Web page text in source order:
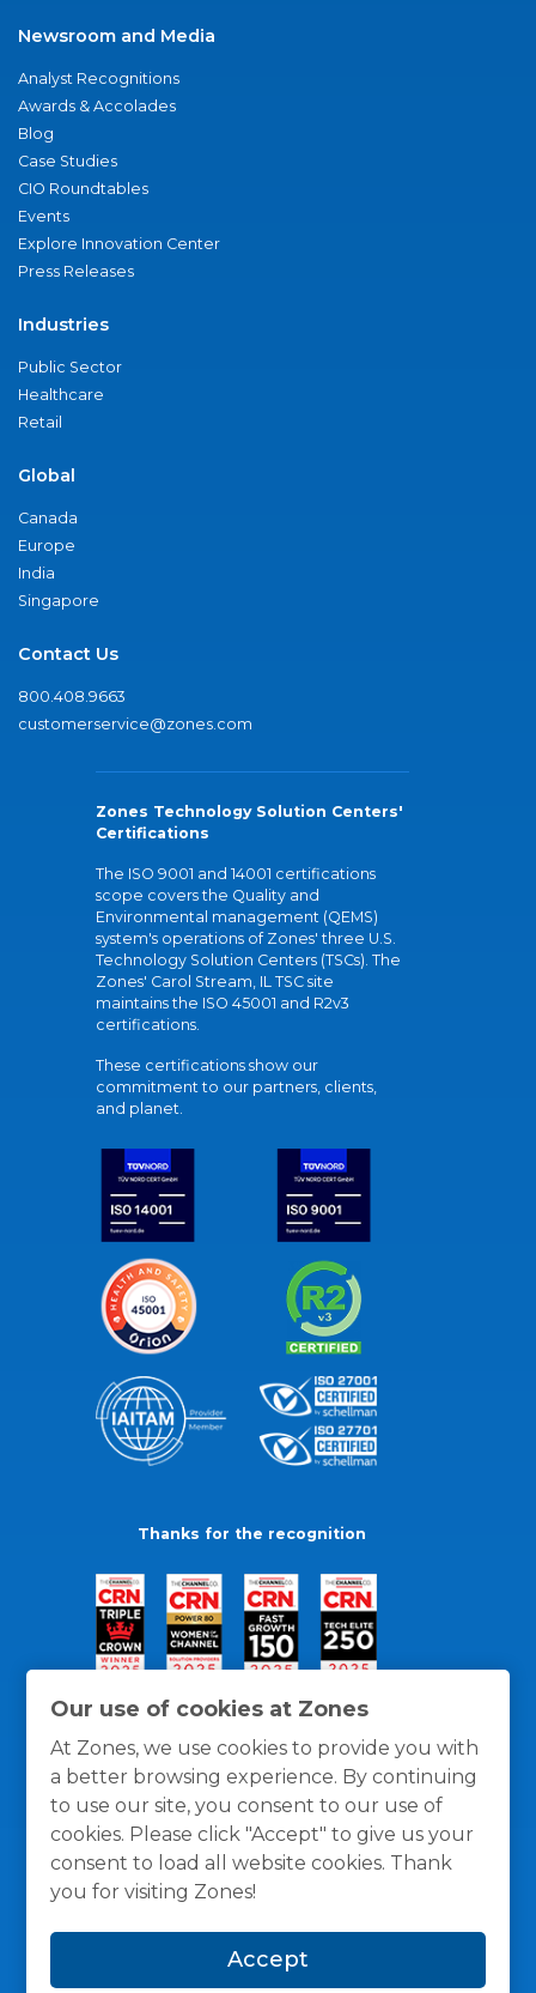
Our use of cookies at Zones
At Zones, we use cookies to provide you with
a better browsing experience. By continuing
to use our site, you consent to our use of
cookies. Please click "Accept" to give us your
consent to load all website cookies. Thank
you for visiting Zones!
Accept
Newsroom and Media
Analyst Recognitions
Awards & Accolades
Blog
Case Studies
CIO Roundtables
Events
Explore Innovation Center
Press Releases
Industries
Public Sector
Healthcare
Retail
Global
Canada
Europe
India
Singapore
Contact Us
800.408.9663
customerservice@zones.com
Zones Technology Solution Centers'
Certifications
The ISO 9001 and 14001 certifications
scope covers the Quality and
Environmental management (QEMS)
system's operations of Zones' three U.S.
Technology Solution Centers (TSCs). The
Zones' Carol Stream, IL TSC site
maintains the ISO 45001 and R2v3
certifications.
These certifications show our
commitment to our partners, clients,
and planet.
Thanks for the recognition